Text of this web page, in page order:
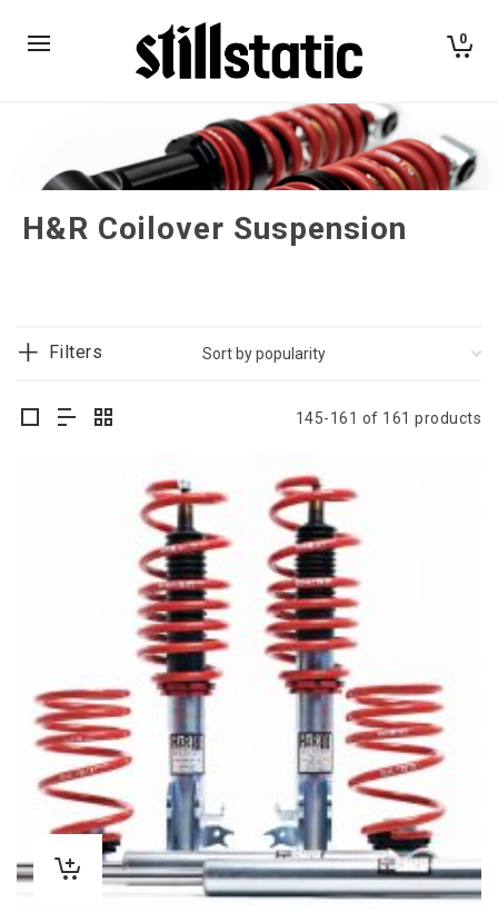
0
H&R Coilover Suspension
Filters
145-161 of 161 products